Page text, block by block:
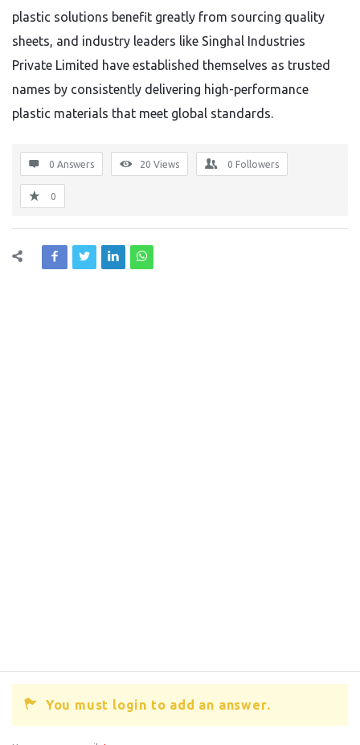
plastic solutions benefit greatly from sourcing quality
sheets, and industry leaders like Singhal Industries
Private Limited have established themselves as trusted
names by consistently delivering high-performance
plastic materials that meet global standards.
0 Answers 20 Views 0 Followers
0
You must login to add an answer.